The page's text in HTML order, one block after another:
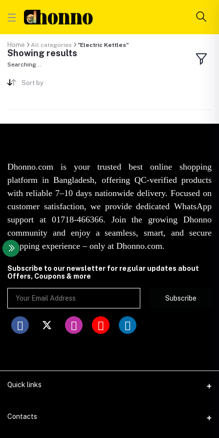
Home All categories "Electric Kettles"
Showing results
Searching...
Sort by
Dhonno.com is your trusted best online shopping
platform in Bangladesh, offering QC-verified products
with reliable 7–10 days nationwide delivery. Focused on
customer satisfaction, we provide dedicated WhatsApp
support at 01718-466366. Join the growing Dhonno
community and enjoy a seamless, smart, and secure
shopping experience – only at Dhonno.com.
Subscribe to our newsletter for regular updates about
Offers, Coupons & more
Subscribe
Quick links
Disclaimer
Contacts